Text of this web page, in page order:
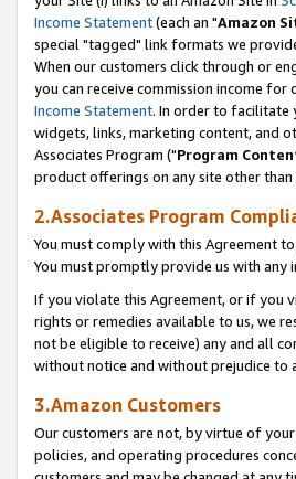
Income Statement(each an "Amazon
special "tagged" link formats we
When our customers click through or
you can receive commission income
Income Statement. In order to facilitate
widgets, links, marketing content, and
Associates Program ("Program
product offerings on any site other than
2.Associates Program
You must comply with this Agreement
You must promptly provide us with
If you violate this Agreement, or if you
rights or remedies available to us, we
not be eligible to receive) any and all
without notice and without prejudice to
3.Amazon Customers
Our customers are not, by virtue of
policies, and operating procedures